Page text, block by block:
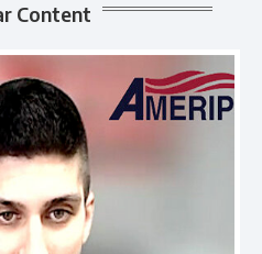
Content